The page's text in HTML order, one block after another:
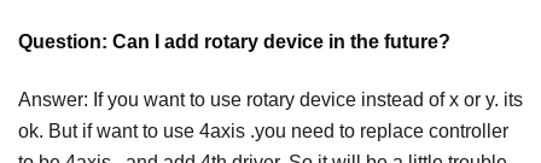
Question: Can I add rotary device in the future?
Answer: If you want to use rotary device instead of x or y. its
ok. But if want to use 4axis .you need to replace controller